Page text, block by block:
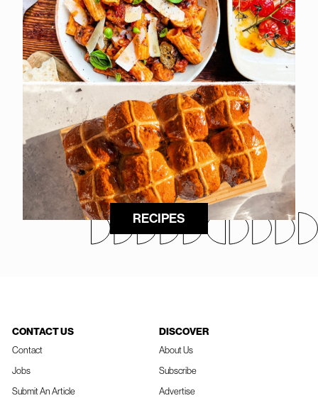
RECIPES
CONTACT US
Contact
Jobs
Submit An Article
DISCOVER
About Us
Subscribe
Advertise